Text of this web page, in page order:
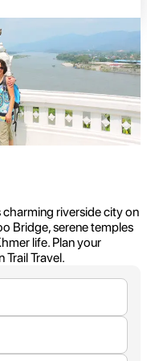
riverside city on
Bridge, serene temples
life. Plan your
Travel.